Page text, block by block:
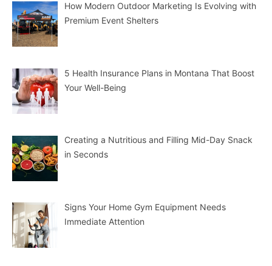
How Modern Outdoor Marketing Is Evolving with
Premium Event Shelters
5 Health Insurance Plans in Montana That Boost
Your Well-Being
Creating a Nutritious and Filling Mid-Day Snack
in Seconds
Signs Your Home Gym Equipment Needs
Immediate Attention